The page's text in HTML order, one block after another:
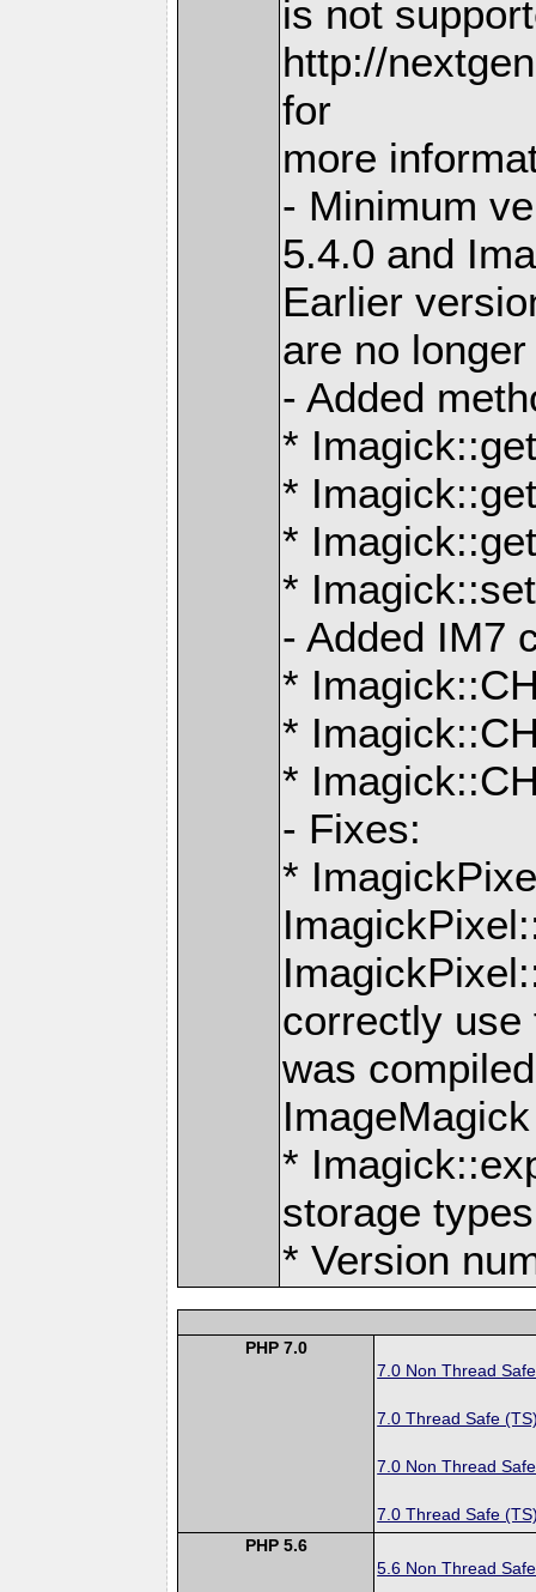
is not
http://
for
more
- Minimum
5.4.0 and
Earlier
are no
- Added
*
*
*
*
- Added IM7
*
*
*
- Fixes:
*
correctly use
was
ImageMagick
*
storage types
* Version
PHP 7.0
7.0 Non Thread
7.0 Thread Safe
7.0 Non Thread
7.0 Thread Safe
PHP 5.6
5.6 Non Thread